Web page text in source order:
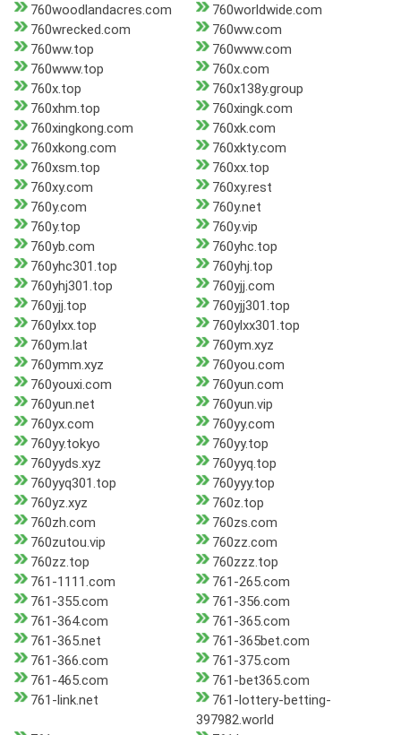
760woodlandacres.com
760worldwide.com
760wrecked.com
760ww.com
760ww.top
760www.com
760www.top
760x.com
760x.top
760x138y.group
760xhm.top
760xingk.com
760xingkong.com
760xk.com
760xkong.com
760xkty.com
760xsm.top
760xx.top
760xy.com
760xy.rest
760y.com
760y.net
760y.top
760y.vip
760yb.com
760yhc.top
760yhc301.top
760yhj.top
760yhj301.top
760yjj.com
760yjj.top
760yjj301.top
760ylxx.top
760ylxx301.top
760ym.lat
760ym.xyz
760ymm.xyz
760you.com
760youxi.com
760yun.com
760yun.net
760yun.vip
760yx.com
760yy.com
760yy.tokyo
760yy.top
760yyds.xyz
760yyq.top
760yyq301.top
760yyy.top
760yz.xyz
760z.top
760zh.com
760zs.com
760zutou.vip
760zz.com
760zz.top
760zzz.top
761-1111.com
761-265.com
761-355.com
761-356.com
761-364.com
761-365.com
761-365.net
761-365bet.com
761-366.com
761-375.com
761-465.com
761-bet365.com
761-link.net
761-lottery-betting-
397982.world